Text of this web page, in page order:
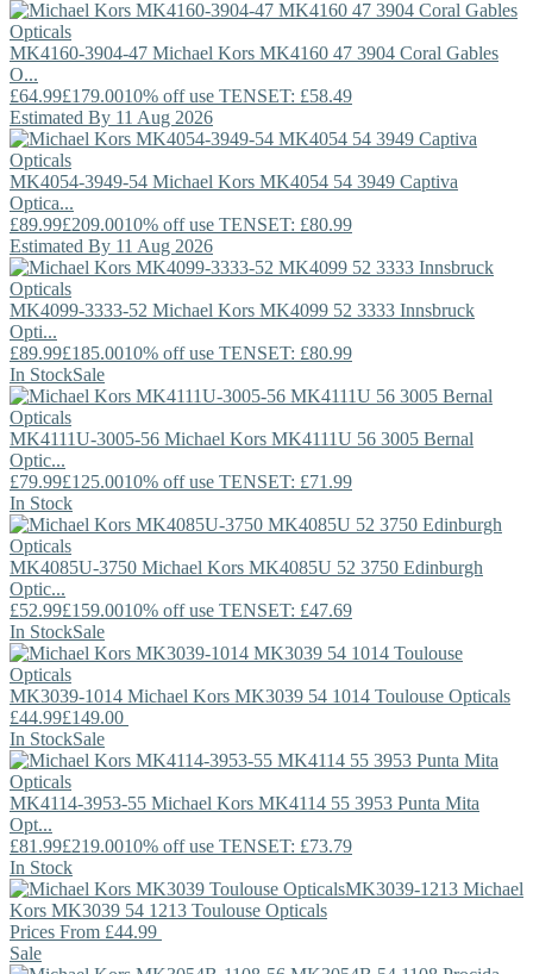
MK4160-3904-47 Michael Kors MK4160 47 3904 Coral Gables
O...
£64.99£179.0010% off use TENSET: £58.49
Estimated By 11 Aug 2026
MK4054-3949-54 Michael Kors MK4054 54 3949 Captiva
Optica...
£89.99£209.0010% off use TENSET: £80.99
Estimated By 11 Aug 2026
MK4099-3333-52 Michael Kors MK4099 52 3333 Innsbruck
Opti...
£89.99£185.0010% off use TENSET: £80.99
In StockSale
MK4111U-3005-56 Michael Kors MK4111U 56 3005 Bernal
Optic...
£79.99£125.0010% off use TENSET: £71.99
In Stock
MK4085U-3750 Michael Kors MK4085U 52 3750 Edinburgh
Optic...
£52.99£159.0010% off use TENSET: £47.69
In StockSale
MK3039-1014 Michael Kors MK3039 54 1014 Toulouse Opticals
£44.99£149.00
In StockSale
MK4114-3953-55 Michael Kors MK4114 55 3953 Punta Mita
Opt...
£81.99£219.0010% off use TENSET: £73.79
In Stock
MK3039-1213 Michael
Kors MK3039 54 1213 Toulouse Opticals
Prices From £44.99
Sale